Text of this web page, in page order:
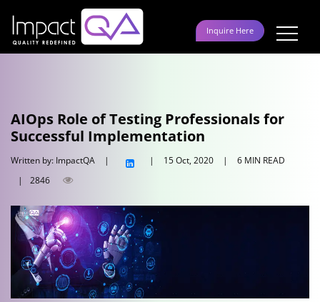
content
Inquire Here
AIOps Role of Testing Professionals for
Successful Implementation
Written by: ImpactQA | | 15 Oct, 2020 |
6 MIN READ
|
2846